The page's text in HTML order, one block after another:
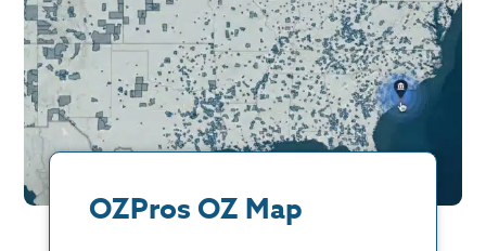
OZPros OZ Map